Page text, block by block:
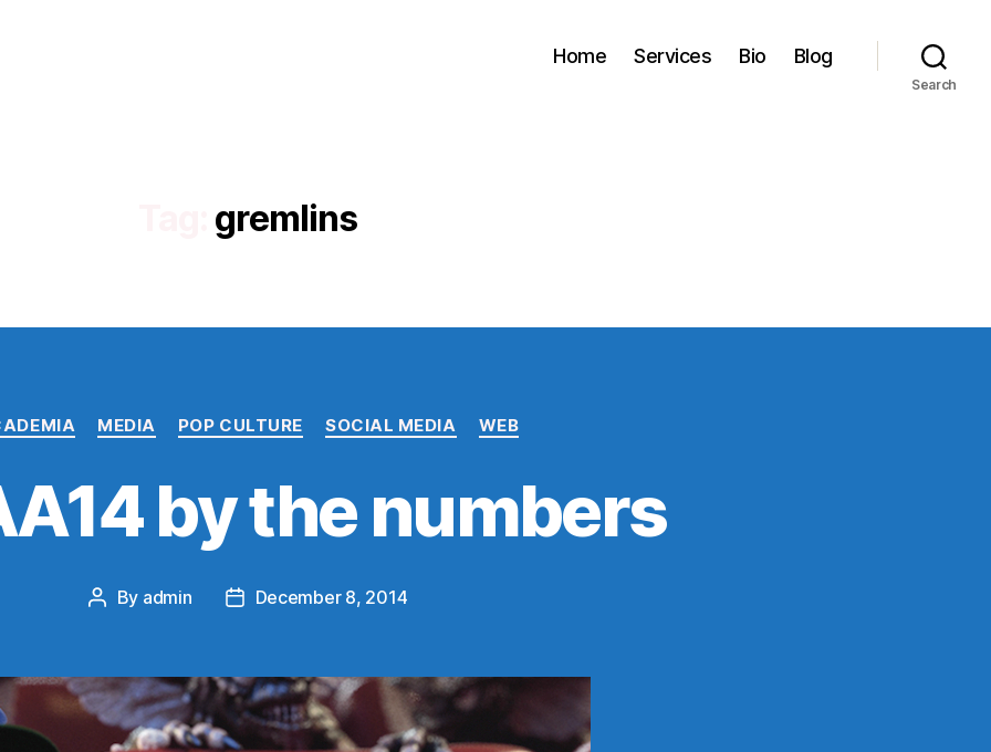
Home Services Bio Blog
Search
gremlins
Categories
MEDIA POP CULTURE SOCIAL MEDIA WEB
by the numbers
Post
By admin
PostDecember 8, 2014